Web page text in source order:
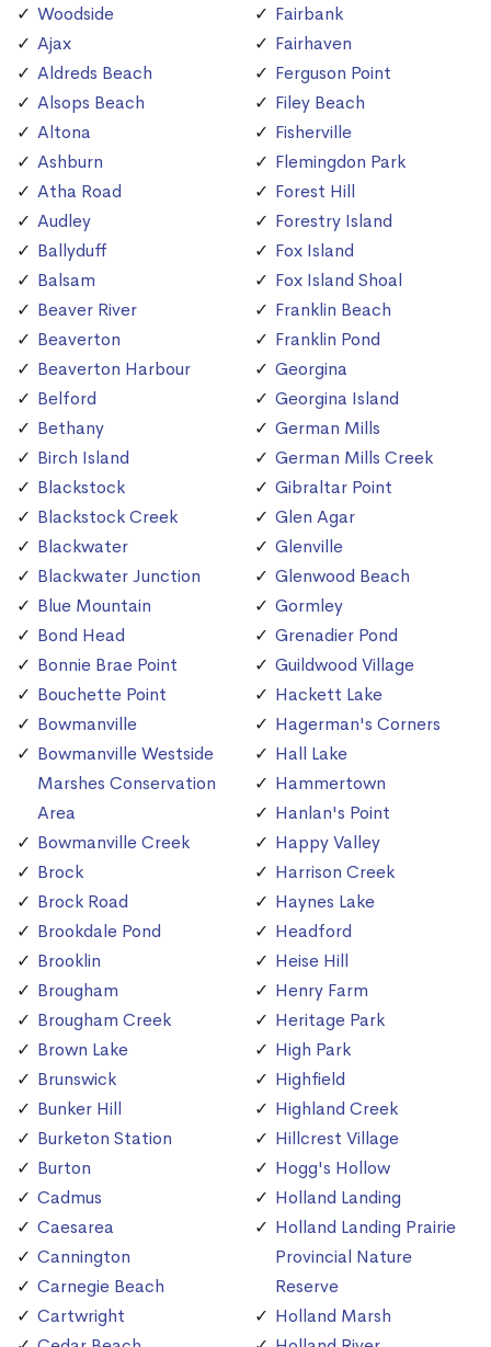
Woodside
Ajax
Aldreds Beach
Alsops Beach
Altona
Ashburn
Atha Road
Audley
Ballyduff
Balsam
Beaver River
Beaverton
Beaverton Harbour
Belford
Bethany
Birch Island
Blackstock
Blackstock Creek
Blackwater
Blackwater Junction
Blue Mountain
Bond Head
Bonnie Brae Point
Bouchette Point
Bowmanville
Bowmanville Westside
Marshes Conservation
Area
Bowmanville Creek
Brock
Brock Road
Brookdale Pond
Brooklin
Brougham
Brougham Creek
Brown Lake
Brunswick
Bunker Hill
Burketon Station
Burton
Cadmus
Caesarea
Cannington
Carnegie Beach
Cartwright
Fairbank
Fairhaven
Ferguson Point
Filey Beach
Fisherville
Flemingdon Park
Forest Hill
Forestry Island
Fox Island
Fox Island Shoal
Franklin Beach
Franklin Pond
Georgina
Georgina Island
German Mills
German Mills Creek
Gibraltar Point
Glen Agar
Glenville
Glenwood Beach
Gormley
Grenadier Pond
Guildwood Village
Hackett Lake
Hagerman's Corners
Hall Lake
Hammertown
Hanlan's Point
Happy Valley
Harrison Creek
Haynes Lake
Headford
Heise Hill
Henry Farm
Heritage Park
High Park
Highfield
Highland Creek
Hillcrest Village
Hogg's Hollow
Holland Landing
Holland Landing Prairie
Provincial Nature
Reserve
Holland Marsh